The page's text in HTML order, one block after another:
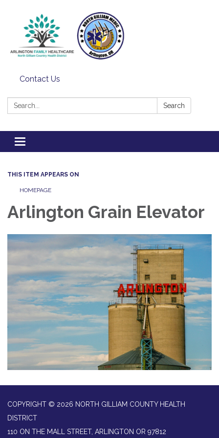
Contact Us
Search: Search
Toggle
navigation
THIS ITEM APPEARS ON
HOMEPAGE
Arlington Grain Elevator
COPYRIGHT © 2026 NORTH GILLIAM COUNTY HEALTH
DISTRICT
110 ON THE MALL STREET, ARLINGTON OR 97812